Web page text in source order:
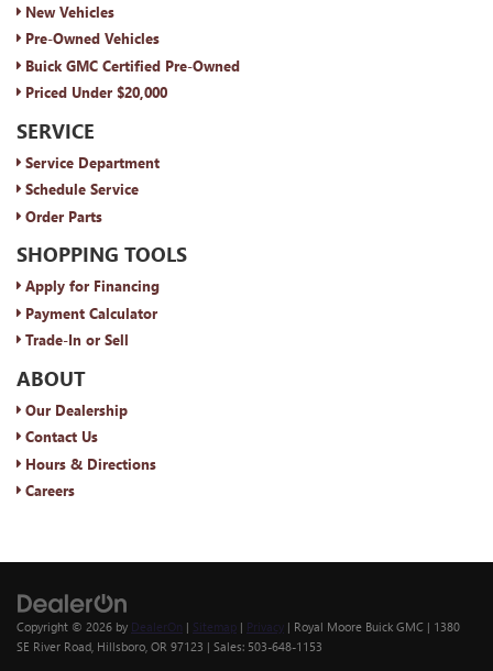
New Vehicles
Pre-Owned Vehicles
Buick GMC Certified Pre-Owned
Priced Under $20,000
SERVICE
Service Department
Schedule Service
Order Parts
SHOPPING TOOLS
Apply for Financing
Payment Calculator
Trade-In or Sell
ABOUT
Our Dealership
Contact Us
Hours & Directions
Careers
Copyright © 2026 by DealerOn | Sitemap | Privacy | Royal Moore Buick GMC | 1380
SE River Road, Hillsboro, OR 97123 | Sales: 503-648-1153